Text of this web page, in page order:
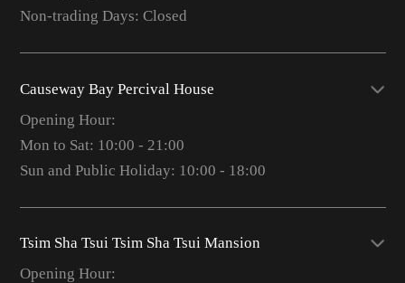
Non-trading Days: Closed
Causeway Bay Percival House
Opening Hour:
Mon to Sat: 10:00 - 21:00
Sun and Public Holiday: 10:00 - 18:00
Tsim Sha Tsui Tsim Sha Tsui Mansion
Opening Hour: